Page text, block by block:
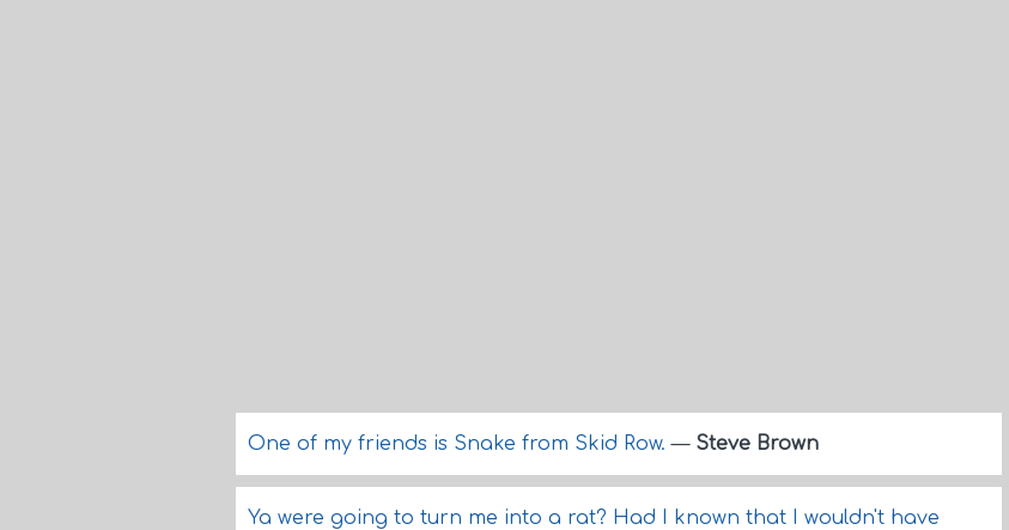
One of my friends is Snake from Skid Row.— Steve Brown
Ya were going to turn me into a rat? Had I known that I wouldn't have